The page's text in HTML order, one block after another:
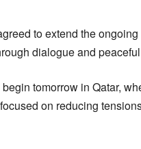
to extend the
dialogue and
tomorrow in Qatar,
on reducing